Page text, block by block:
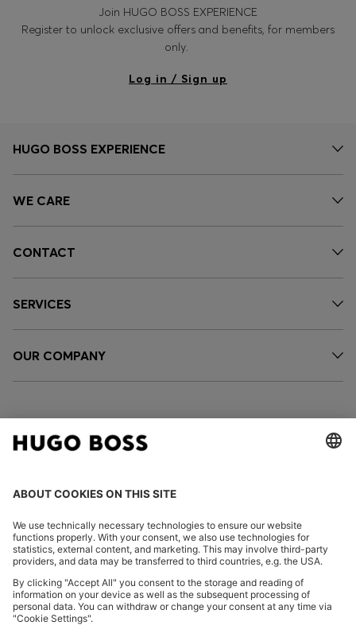
Join HUGO BOSS EXPERIENCE
Register to unlock exclusive offers and benefits, for members
only.
Log in / Sign up
HUGO BOSS EXPERIENCE
WE CARE
CONTACT
SERVICES
OUR COMPANY
FOLLOW US
Imprint